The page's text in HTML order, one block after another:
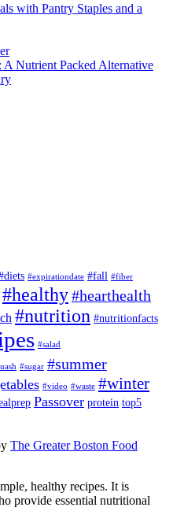
with Pantry Staples and a
A Nutrient Packed Alternative
#expirationdate #fall #fiber
#healthy#hearthealth
#nutrition #nutritionfacts
#salad
#sugar #summer
#video #waste #winter
Passover protein top5
The Greater Boston Food
healthy recipes. It is
provide essential nutritional